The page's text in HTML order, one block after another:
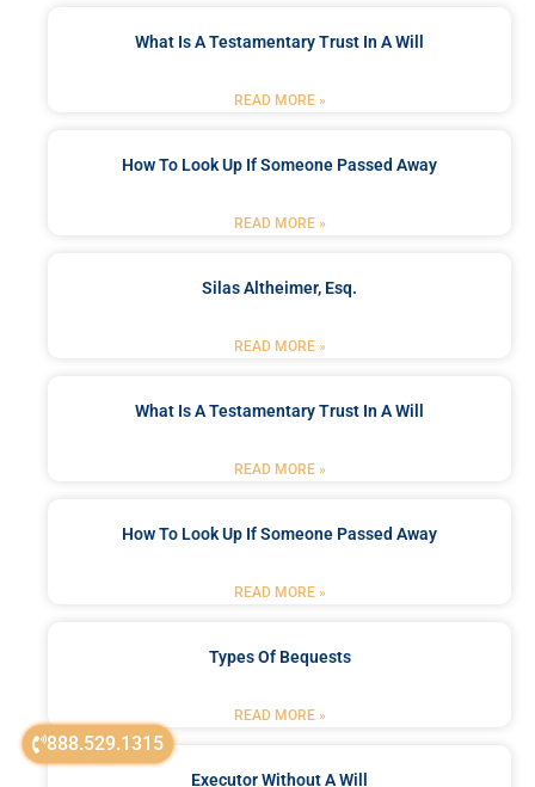
888.529.1315
What Is A Testamentary Trust In A Will
READ MORE »
How To Look Up If Someone Passed Away
READ MORE »
Silas Altheimer, Esq.
READ MORE »
What Is A Testamentary Trust In A Will
READ MORE »
How To Look Up If Someone Passed Away
READ MORE »
Types Of Bequests
READ MORE »
Executor Without A Will